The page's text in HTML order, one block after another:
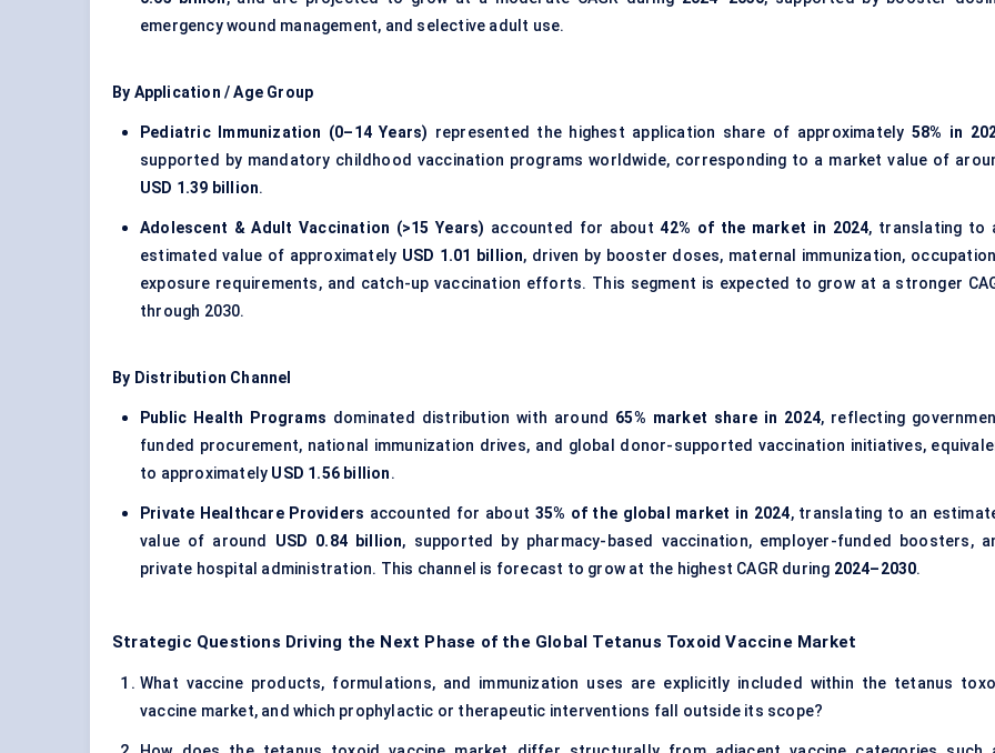
emergency wound management, and selective adult use.
By Application / Age Group
Pediatric Immunization (0–14 Years) represented the highest application share of approximately 58% in
supported by mandatory childhood vaccination programs worldwide, corresponding to a market value of
USD 1.39 billion.
Adolescent & Adult Vaccination (>15 Years) accounted for about42% of the market in 2024, translating to
estimated value of approximately USD 1.01 billion, driven by booster doses, maternal immunization,
exposure requirements, and catch-up vaccination efforts. This segment is expected to grow at a stronger
through 2030.
By Distribution Channel
Public Health Programs dominated distribution with around 65% market share in 2024, reflecting
funded procurement, national immunization drives, and global donor-supported vaccination initiatives,
to approximately USD 1.56 billion.
Private Healthcare Providers accounted for about 35% of the global market in 2024, translating to an
value of around USD 0.84 billion, supported by pharmacy-based vaccination, employer-funded boosters,
private hospital administration. This channel is forecast to grow at the highest CAGR during 2024–2030.
Strategic Questions Driving the Next Phase of the Global Tetanus Toxoid Vaccine Market
What vaccine products, formulations, and immunization uses are explicitly included within the tetanus
vaccine market, and which prophylactic or therapeutic interventions fall outside its scope?